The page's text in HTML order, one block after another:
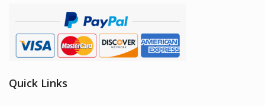
Quick Links